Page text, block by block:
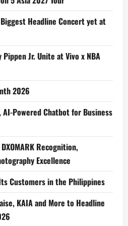
Headline Concert yet at
Jr. Unite at Vivo x NBA
2026
AI-Powered Chatbot for Business
Recognition,
Excellence
Customers in the Philippines
KAIA and More to Headline